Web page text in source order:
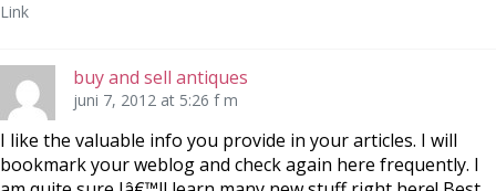
Link
buy and sell antiques
juni 7, 2012 at 5:26 f m
I like the valuable info you provide in your articles. I will
bookmark your weblog and check again here frequently. I